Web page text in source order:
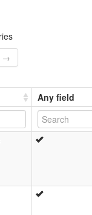
→
Any field